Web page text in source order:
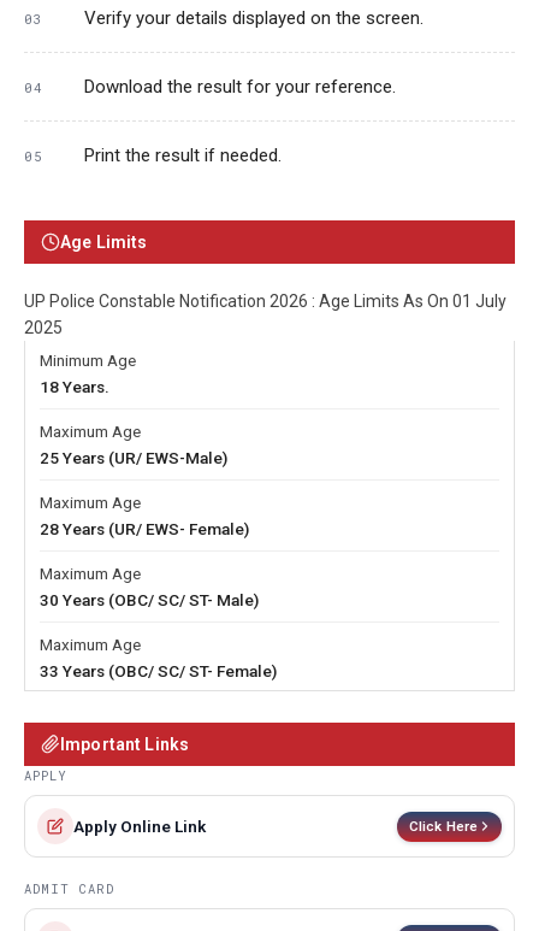
Verify your details displayed on the screen.
Download the result for your reference.
Print the result if needed.
Age Limits
UP Police Constable Notification 2026 : Age Limits As On 01 July
2025
Minimum Age
18 Years.
Maximum Age
25 Years (UR/ EWS-Male)
Maximum Age
28 Years (UR/ EWS- Female)
Maximum Age
30 Years (OBC/ SC/ ST- Male)
Maximum Age
33 Years (OBC/ SC/ ST- Female)
Important Links
APPLY
Apply Online Link Click Here
ADMIT CARD